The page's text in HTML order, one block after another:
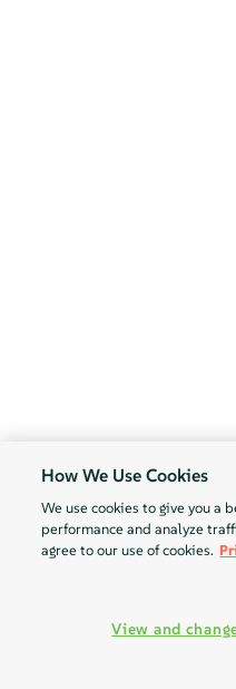
How We Use Cookies
We use cookies to give you a
performance and analyze
agree to our use of cookies.
View and